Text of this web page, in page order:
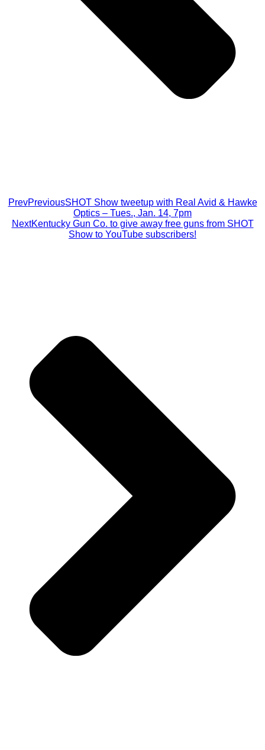
PrevPreviousSHOT Show tweetup with Real Avid & Hawke
Optics – Tues., Jan. 14, 7pm
NextKentucky Gun Co. to give away free guns from SHOT
Show to YouTube subscribers!